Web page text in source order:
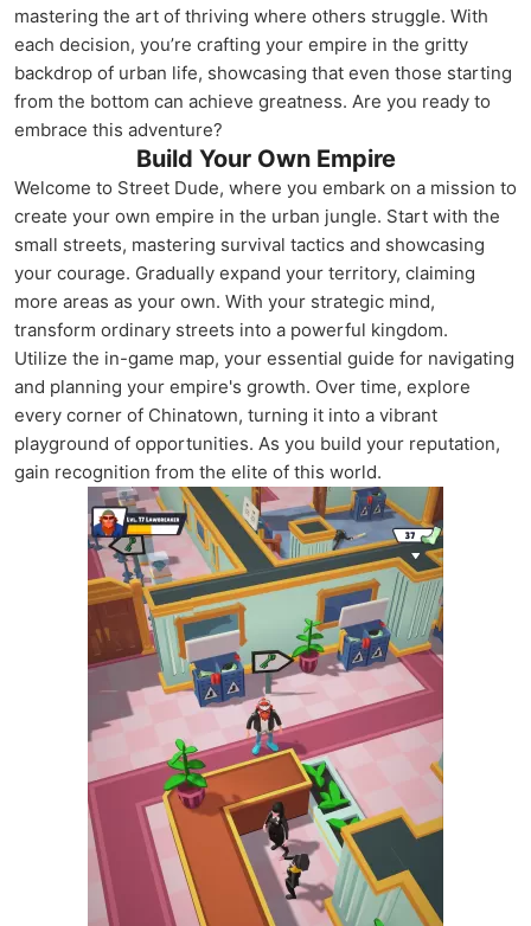
mastering the art of thriving where others struggle. With
each decision, you’re crafting your empire in the gritty
backdrop of urban life, showcasing that even those starting
from the bottom can achieve greatness. Are you ready to
embrace this adventure?
Build Your Own Empire
Welcome to Street Dude, where you embark on a mission to
create your own empire in the urban jungle. Start with the
small streets, mastering survival tactics and showcasing
your courage. Gradually expand your territory, claiming
more areas as your own. With your strategic mind,
transform ordinary streets into a powerful kingdom.
Utilize the in-game map, your essential guide for navigating
and planning your empire's growth. Over time, explore
every corner of Chinatown, turning it into a vibrant
playground of opportunities. As you build your reputation,
gain recognition from the elite of this world.